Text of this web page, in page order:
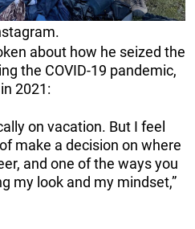
about how he seized the
the COVID-19 pandemic,
2021:
on vacation. But I feel
make a decision on where
and one of the ways you
my look and my mindset,”